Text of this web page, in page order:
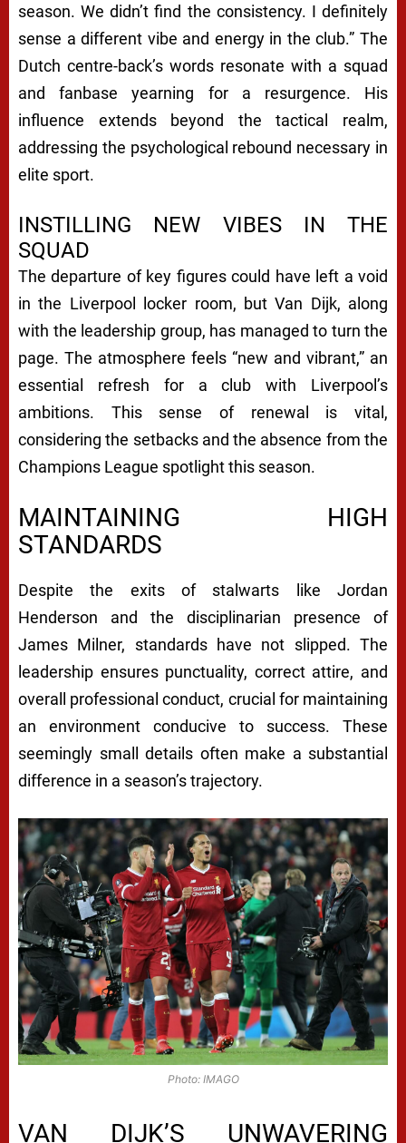
season. We didn’t find the consistency. I definitely
sense a different vibe and energy in the club.” The
Dutch centre-back’s words resonate with a squad
and fanbase yearning for a resurgence. His
influence extends beyond the tactical realm,
addressing the psychological rebound necessary in
elite sport.
INSTILLING NEW VIBES IN THE
SQUAD
The departure of key figures could have left a void
in the Liverpool locker room, but Van Dijk, along
with the leadership group, has managed to turn the
page. The atmosphere feels “new and vibrant,” an
essential refresh for a club with Liverpool’s
ambitions. This sense of renewal is vital,
considering the setbacks and the absence from the
Champions League spotlight this season.
MAINTAINING HIGH
STANDARDS
Despite the exits of stalwarts like Jordan
Henderson and the disciplinarian presence of
James Milner, standards have not slipped. The
leadership ensures punctuality, correct attire, and
overall professional conduct, crucial for maintaining
an environment conducive to success. These
seemingly small details often make a substantial
difference in a season’s trajectory.
Photo: IMAGO
VAN DIJK’S UNWAVERING